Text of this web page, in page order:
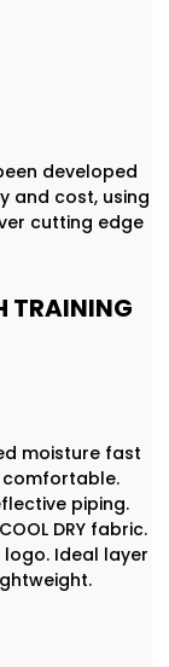
developed
and cost, using
cutting edge
TRAINING
moisture fast
comfortable.
piping.
DRY fabric.
logo. Ideal layer